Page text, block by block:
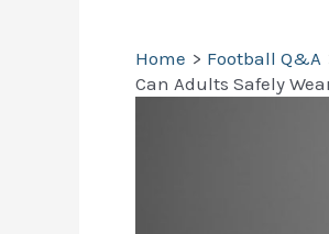
Home
Football Q&A
Can Adults Safely